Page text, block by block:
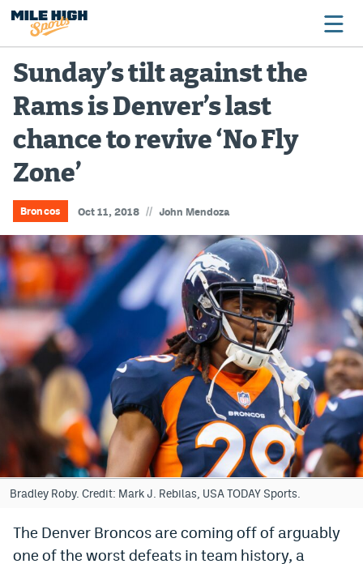
Broncos
Avalanche
Nuggets
Rockies
Buffs
Rams
Rapids
Colorado Sports Betting
Bet365 Promo Code
DraftKings Promo Code
Hard Rock Bet Promo Code
FanDuel Promo Code
» Caesars Sportsbook Promo
Sunday’s tilt against the
Rams is Denver’s last
chance to revive ‘No Fly
Zone’
Broncos Oct 11, 2018 // John Mendoza
Bradley Roby. Credit: Mark J. Rebilas, USA TODAY Sports.
The Denver Broncos are coming off of arguably
one of the worst defeats in team history, a